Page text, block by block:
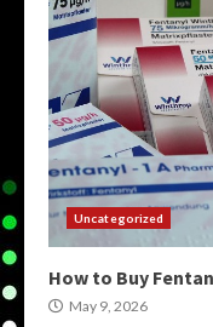
Uncategorized
How to Buy
May 9, 2026